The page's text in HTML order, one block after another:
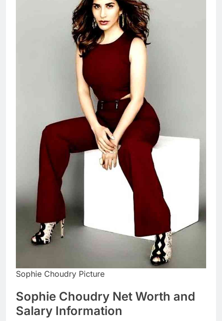
Sophie Choudry Picture
Sophie Choudry Net Worth and
Salary Information